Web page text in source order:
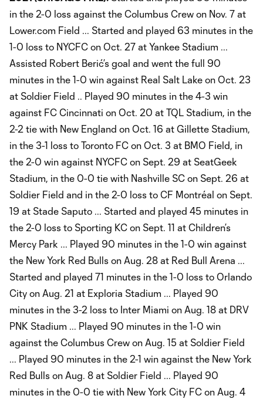
in the 2-0 loss against the Columbus Crew on Nov. 7 at
Lower.com Field ... Started and played 63 minutes in the
1-0 loss to NYCFC on Oct. 27 at Yankee Stadium ...
Assisted Robert Berić’s goal and went the full 90
minutes in the 1-0 win against Real Salt Lake on Oct. 23
at Soldier Field .. Played 90 minutes in the 4-3 win
against FC Cincinnati on Oct. 20 at TQL Stadium, in the
2-2 tie with New England on Oct. 16 at Gillette Stadium,
in the 3-1 loss to Toronto FC on Oct. 3 at BMO Field, in
the 2-0 win against NYCFC on Sept. 29 at SeatGeek
Stadium, in the 0-0 tie with Nashville SC on Sept. 26 at
Soldier Field and in the 2-0 loss to CF Montréal on Sept.
19 at Stade Saputo ... Started and played 45 minutes in
the 2-0 loss to Sporting KC on Sept. 11 at Children’s
Mercy Park ... Played 90 minutes in the 1-0 win against
the New York Red Bulls on Aug. 28 at Red Bull Arena ...
Started and played 71 minutes in the 1-0 loss to Orlando
City on Aug. 21 at Exploria Stadium ... Played 90
minutes in the 3-2 loss to Inter Miami on Aug. 18 at DRV
PNK Stadium ... Played 90 minutes in the 1-0 win
against the Columbus Crew on Aug. 15 at Soldier Field
... Played 90 minutes in the 2-1 win against the New York
Red Bulls on Aug. 8 at Soldier Field ... Played 90
minutes in the 0-0 tie with New York City FC on Aug. 4